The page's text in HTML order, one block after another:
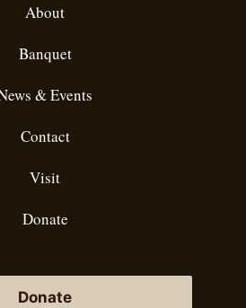
About
Banquet
& Events
Contact
Visit
Donate
Donate